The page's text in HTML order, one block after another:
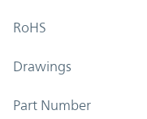
RoHS
Drawings
Part Number